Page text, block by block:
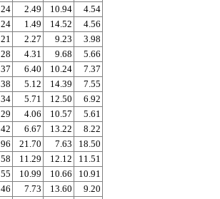
24 2.49 10.94
4.54
24 1.49 14.52
4.56
21 2.27 9.23
3.98
28 4.31 9.68
5.66
37 6.40 10.24
7.37
38 5.12 14.39
7.55
34 5.71 12.50
6.92
29 4.06 10.57
5.61
42 6.67 13.22
8.22
96 21.70 7.63
18.50
58 11.29 12.12
11.51
55 10.99 10.66
10.91
46 7.73 13.60
9.20